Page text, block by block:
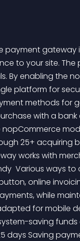
payment
to your site. The
By enabling the
platform for
methods for
with a
nopCommerce
25+ acquiring
works with
Various ways
online
while
for mobile
saving
days Saving